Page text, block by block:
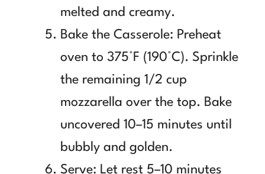
melted and creamy.
Bake the Casserole: Preheat
oven to 375°F (190°C). Sprinkle
the remaining 1/2 cup
mozzarella over the top. Bake
uncovered 10–15 minutes until
bubbly and golden.
Serve: Let rest 5–10 minutes